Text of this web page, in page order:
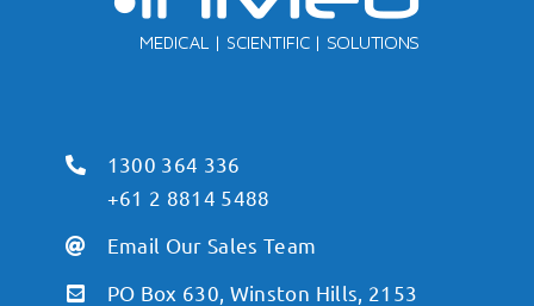
1300 364 336
+61 2 8814 5488
Email Our Sales Team
PO Box 630, Winston Hills, 2153